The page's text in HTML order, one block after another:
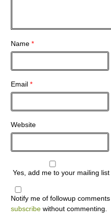
Name*
Email*
Website
Yes, add me to your mailing list
Notify me of followup
subscribe without commenting.